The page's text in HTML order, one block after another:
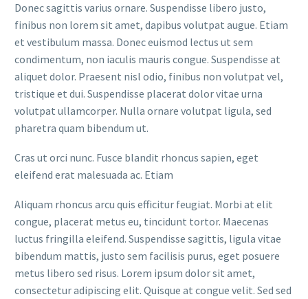
Donec sagittis varius ornare. Suspendisse libero justo,
finibus non lorem sit amet, dapibus volutpat augue. Etiam
et vestibulum massa. Donec euismod lectus ut sem
condimentum, non iaculis mauris congue. Suspendisse at
aliquet dolor. Praesent nisl odio, finibus non volutpat vel,
tristique et dui. Suspendisse placerat dolor vitae urna
volutpat ullamcorper. Nulla ornare volutpat ligula, sed
pharetra quam bibendum ut.
Cras ut orci nunc. Fusce blandit rhoncus sapien, eget
eleifend erat malesuada ac. Etiam
Aliquam rhoncus arcu quis efficitur feugiat. Morbi at elit
congue, placerat metus eu, tincidunt tortor. Maecenas
luctus fringilla eleifend. Suspendisse sagittis, ligula vitae
bibendum mattis, justo sem facilisis purus, eget posuere
metus libero sed risus. Lorem ipsum dolor sit amet,
consectetur adipiscing elit. Quisque at congue velit. Sed sed